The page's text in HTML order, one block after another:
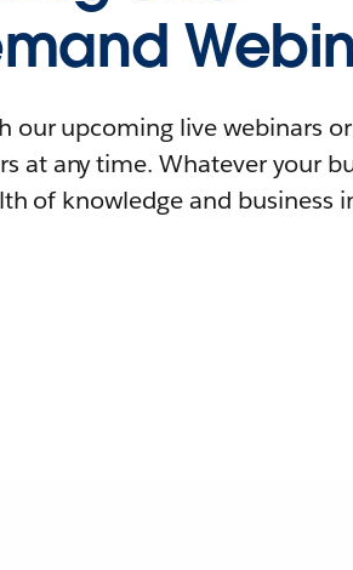
our upcoming live webinars
at any time. Whatever your
of knowledge and business